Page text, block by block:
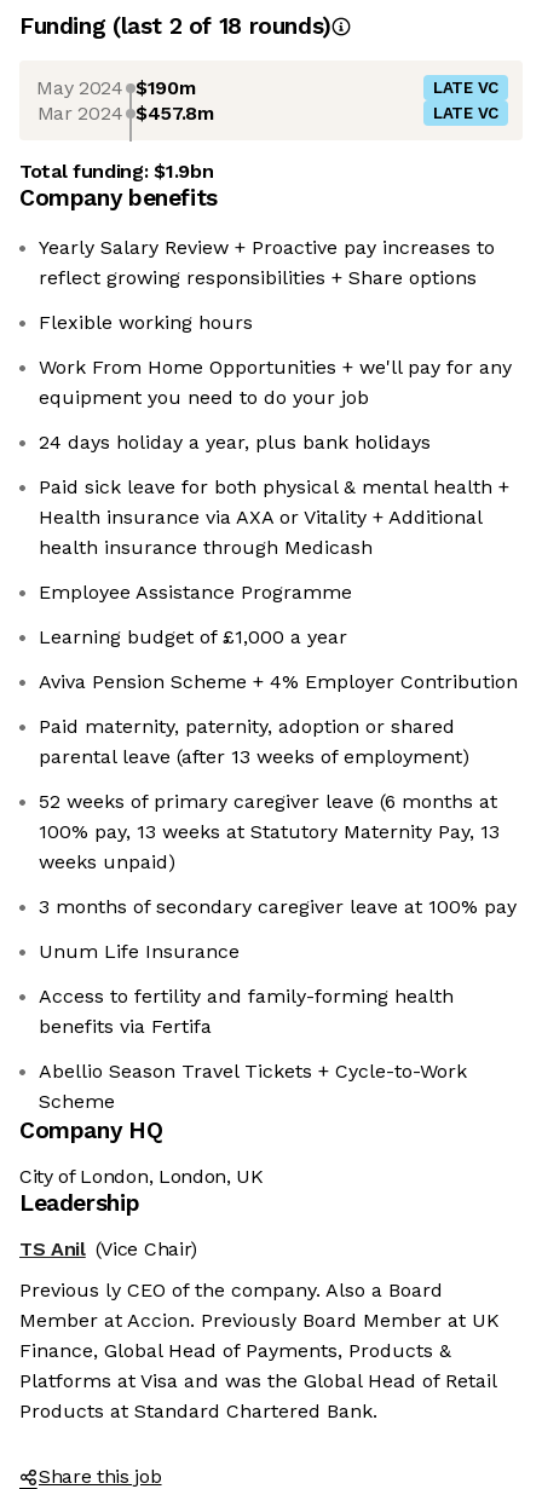
Funding (last 2 of 18 rounds)
May 2024 $190m LATE VC
Mar 2024 $457.8m LATE VC
Total funding:$1.9bn
Company benefits
Yearly Salary Review + Proactive pay increases to
reflect growing responsibilities + Share options
Flexible working hours
Work From Home Opportunities + we'll pay for any
equipment you need to do your job
24 days holiday a year, plus bank holidays
Paid sick leave for both physical & mental health +
Health insurance via AXA or Vitality + Additional
health insurance through Medicash
Employee Assistance Programme
Learning budget of £1,000 a year
Aviva Pension Scheme + 4% Employer Contribution
Paid maternity, paternity, adoption or shared
parental leave (after 13 weeks of employment)
52 weeks of primary caregiver leave (6 months at
100% pay, 13 weeks at Statutory Maternity Pay, 13
weeks unpaid)
3 months of secondary caregiver leave at 100% pay
Unum Life Insurance
Access to fertility and family-forming health
benefits via Fertifa
Abellio Season Travel Tickets + Cycle-to-Work
Scheme
Company HQ
City of London, London, UK
Leadership
TS Anil (Vice Chair)
Previous ly CEO of the company. Also a Board
Member at Accion. Previously Board Member at UK
Finance, Global Head of Payments, Products &
Platforms at Visa and was the Global Head of Retail
Products at Standard Chartered Bank.
Share this job